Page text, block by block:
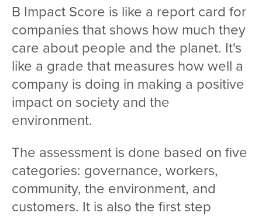
B Impact Score is like a report card for
companies that shows how much they
care about people and the planet. It's
like a grade that measures how well a
company is doing in making a positive
impact on society and the
environment.
The assessment is done based on five
categories: governance, workers,
community, the environment, and
customers. It is also the first step